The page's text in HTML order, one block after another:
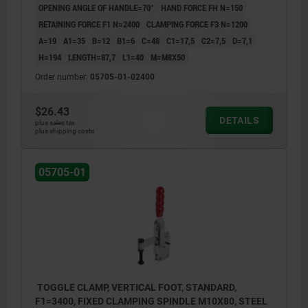
OPENING ANGLE OF HANDLE=70°
HAND FORCE FH N=150
RETAINING FORCE F1 N=2400
CLAMPING FORCE F3 N=1200
A=19 A1=35 B=12 B1=6 C=48 C1=17,5 C2=7,5
D=7,1
H=194
LENGTH=87,7 L1=40 M=M8X50
Order number: 05705-01-02400
$26.43
plus sales tax
plus shipping costs
DETAILS
05705-01
TOGGLE CLAMP, VERTICAL FOOT, STANDARD,
F1=3400, FIXED CLAMPING SPINDLE M10X80, STEEL